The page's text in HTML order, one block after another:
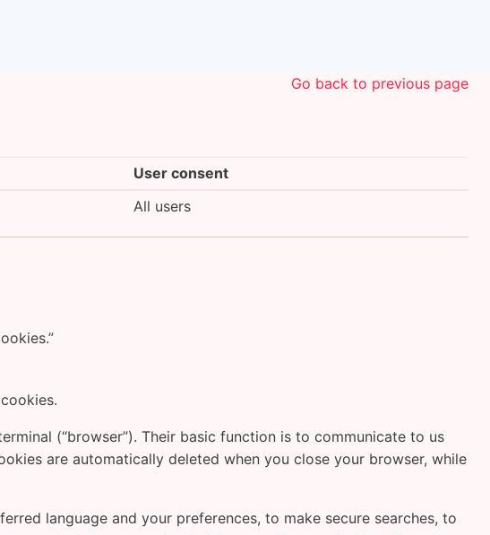
Go back to previous page
User consent
All users
(“browser”). Their basic function is to communicate to us
are automatically deleted when you close your browser, while
language and your preferences, to make secure searches, to